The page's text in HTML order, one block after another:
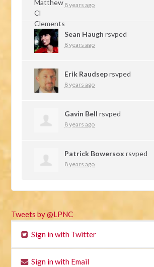
8 years ago
Sean Haugh rsvped
8 years ago
Erik Raudseprsvped
8 years ago
Gavin Bell rsvped
8 years ago
Patrick Bowersox rsvped
8 years ago
Tweets by @LPNC
Sign in with Twitter
Sign in with Email